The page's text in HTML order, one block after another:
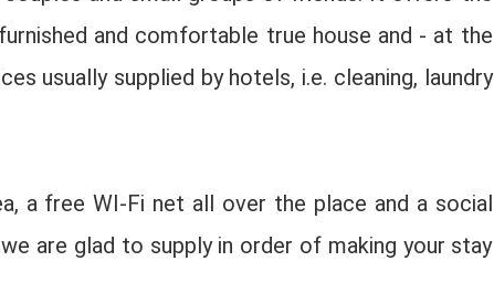
and comfortable true house and - at the
usually supplied by hotels, i.e. cleaning, laundry
a free WI-Fi net all over the place and a social
are glad to supply in order of making your stay